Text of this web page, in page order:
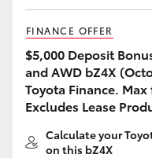
FINANCE OFFER
$5,000 Deposit
and AWD bZ4X
Toyota Finance.
Excludes Lease
Calculate your
on this bZ4X